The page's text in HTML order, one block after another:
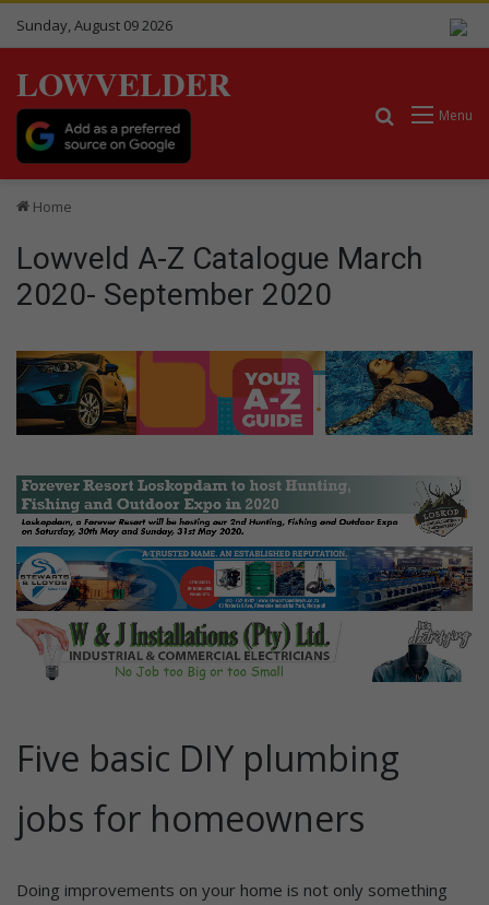
Sunday, August 09 2026
LOWVELDER
Menu
Search for
Home
Lowveld A-Z Catalogue March
2020- September 2020
Five basic DIY plumbing
jobs for homeowners
Doing improvements on your home is not only something